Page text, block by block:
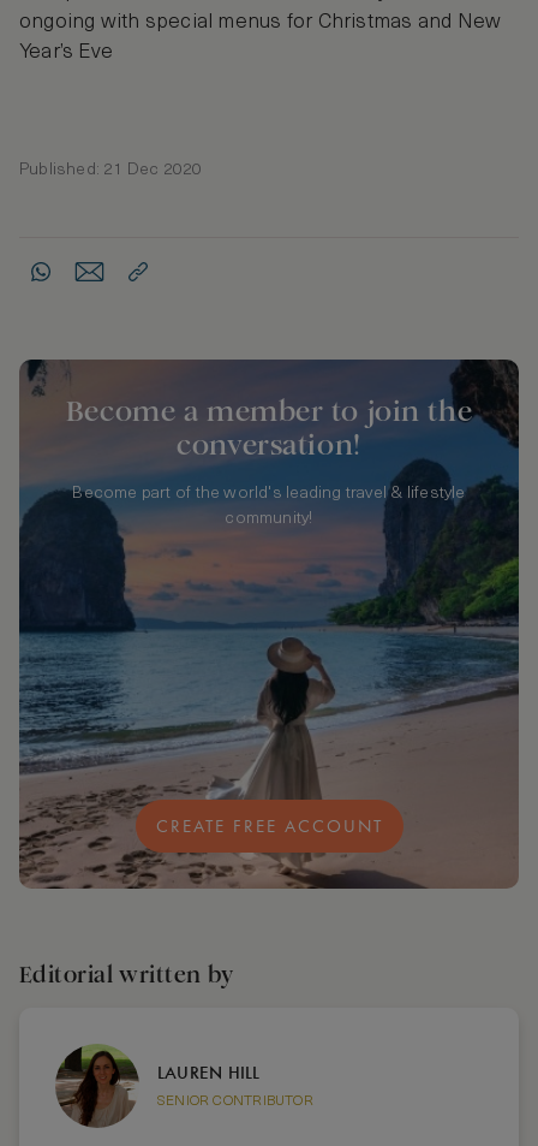
ongoing with special menus for Christmas and New
Year’s Eve
Published: 21 Dec 2020
Become a member to join the
conversation!
Become part of the world's leading travel & lifestyle
community!
CREATE FREE ACCOUNT
Editorial written by
LAUREN HILL
SENIOR CONTRIBUTOR